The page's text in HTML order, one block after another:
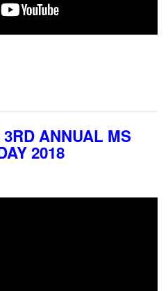
ANNUAL MS
2018